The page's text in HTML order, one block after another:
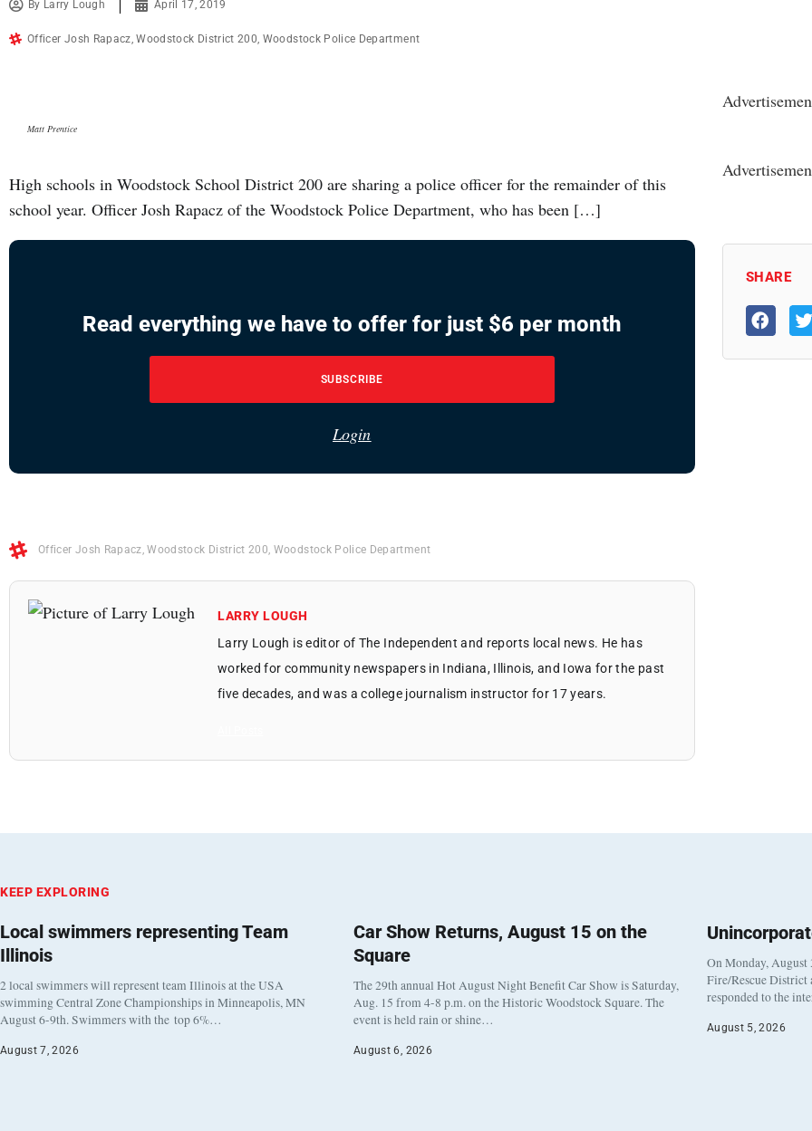
By Larry Lough April 17, 2019
Officer Josh Rapacz,Woodstock District 200, Woodstock Police Department
Matt Prentice
High schools in Woodstock School District 200 are sharing a police officer for the remainder of this
school year. Officer Josh Rapacz of the Woodstock Police Department, who has been […]
Read everything we have to offer for just $6 per month
SUBSCRIBE
Login
Officer Josh Rapacz,Woodstock District 200, Woodstock Police Department
LARRY LOUGH
Larry Lough is editor of The Independent and reports local news. He has
worked for community newspapers in Indiana, Illinois, and Iowa for the past
five decades, and was a college journalism instructor for 17 years.
SHARE
KEEP EXPLORING
Local swimmers representing Team
Illinois
2 local swimmers will represent team Illinois at the USA
swimming Central Zone Championships in Minneapolis, MN
August 6-9th. Swimmers with the top 6%…
August 7, 2026
Car Show Returns, August 15 on the
Square
The 29th annual Hot August Night Benefit Car Show is Saturday,
Aug. 15 from 4-8 p.m. on the Historic Woodstock Square. The
event is held rain or shine…
August 6, 2026
On Monday, August
Fire/Rescue District
responded to the
August 5, 2026